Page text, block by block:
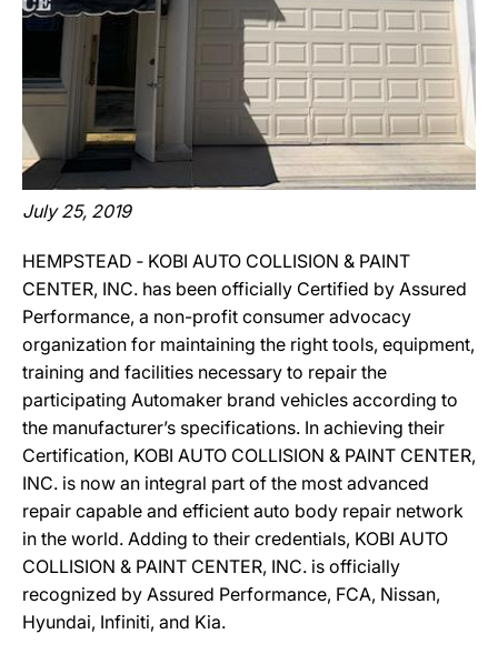
July 25, 2019
HEMPSTEAD ‐ KOBI AUTO COLLISION & PAINT
CENTER, INC. has been officially Certified by Assured
Performance, a non-profit consumer advocacy
organization for maintaining the right tools, equipment,
training and facilities necessary to repair the
participating Automaker brand vehicles according to
the manufacturer’s specifications. In achieving their
Certification, KOBI AUTO COLLISION & PAINT CENTER,
INC. is now an integral part of the most advanced
repair capable and efficient auto body repair network
in the world. Adding to their credentials, KOBI AUTO
COLLISION & PAINT CENTER, INC. is officially
recognized by Assured Performance, FCA, Nissan,
Hyundai, Infiniti, and Kia.